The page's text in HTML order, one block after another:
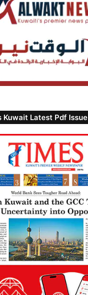
Kuwait Latest Pdf Issue